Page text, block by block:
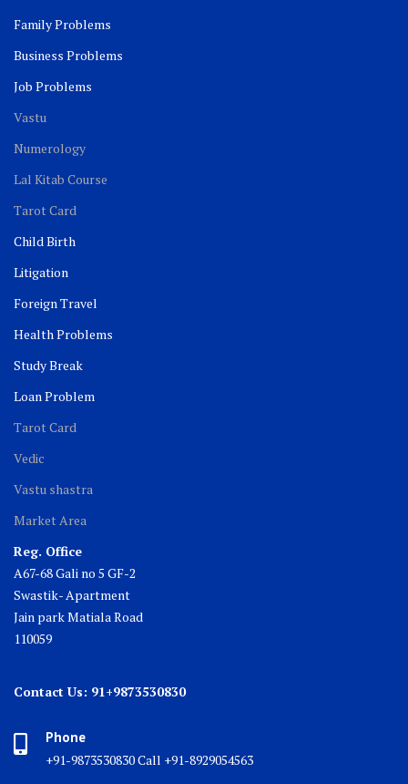
Family Problems
Business Problems
Job Problems
Vastu
Numerology
Lal Kitab Course
Tarot Card
Child Birth
Litigation
Foreign Travel
Health Problems
Study Break
Loan Problem
Tarot Card
Vedic
Vastu shastra
Market Area
Reg. Office
A67-68 Gali no 5 GF-2
Swastik- Apartment
Jain park Matiala Road
110059
Contact Us: 91+9873530830
Phone
+91-9873530830 Call +91-8929054563